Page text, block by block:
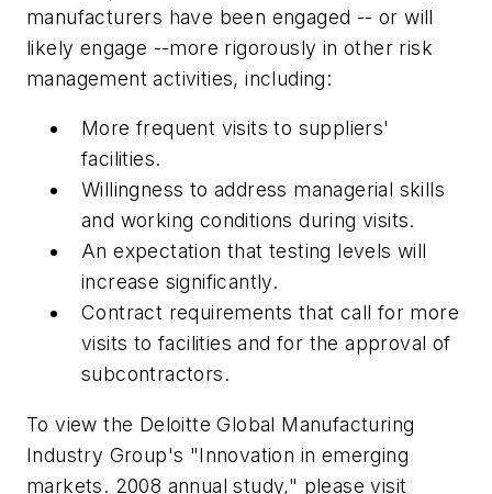
manufacturers have been engaged -- or will
likely engage --more rigorously in other risk
management activities, including:
More frequent visits to suppliers'
facilities.
Willingness to address managerial skills
and working conditions during visits.
An expectation that testing levels will
increase significantly.
Contract requirements that call for more
visits to facilities and for the approval of
subcontractors.
To view the Deloitte Global Manufacturing
Industry Group's "Innovation in emerging
markets. 2008 annual study," please visit